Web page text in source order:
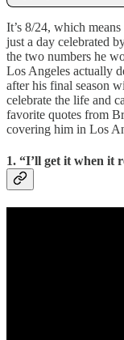
It’s 8/24, which
just a day celebrated
the two numbers he
Los Angeles actually
after his final season
celebrate the life and
favorite quotes from
covering him in Los
1. “I’ll get it when it